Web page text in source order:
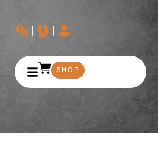
SHOP